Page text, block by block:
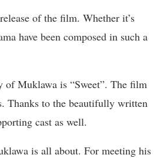
of the film. Whether it’s
have been composed in such a
of Muklawa is “Sweet”. The film
Thanks to the beautifully written
cast as well.
is all about. For meeting his